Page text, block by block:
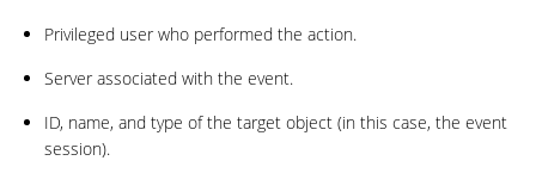
Privileged user who performed the action.
Server associated with the event.
ID, name, and type of the target object (in this case, the event
session).